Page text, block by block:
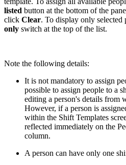
listed button at the bottom of the
click Clear. To display only selected
only switch at the top of the list.
Note the following details:
It is not mandatory to assign
possible to assign people to a
editing a person's details from
However, if a person is
within the Shift Templates
reflected immediately on the
column.
A person can have only one